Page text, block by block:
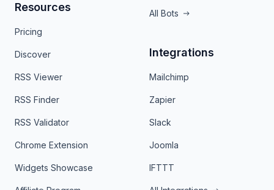
Resources
Pricing
Discover
RSS Viewer
RSS Finder
RSS Validator
Chrome Extension
Widgets Showcase
All Bots
Integrations
Mailchimp
Zapier
Slack
Joomla
IFTTT